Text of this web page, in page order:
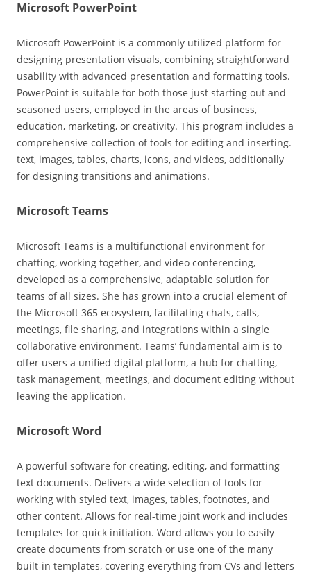
Microsoft PowerPoint
Microsoft PowerPoint is a commonly utilized platform for
designing presentation visuals, combining straightforward
usability with advanced presentation and formatting tools.
PowerPoint is suitable for both those just starting out and
seasoned users, employed in the areas of business,
education, marketing, or creativity. This program includes a
comprehensive collection of tools for editing and inserting.
text, images, tables, charts, icons, and videos, additionally
for designing transitions and animations.
Microsoft Teams
Microsoft Teams is a multifunctional environment for
chatting, working together, and video conferencing,
developed as a comprehensive, adaptable solution for
teams of all sizes. She has grown into a crucial element of
the Microsoft 365 ecosystem, facilitating chats, calls,
meetings, file sharing, and integrations within a single
collaborative environment. Teams’ fundamental aim is to
offer users a unified digital platform, a hub for chatting,
task management, meetings, and document editing without
leaving the application.
Microsoft Word
A powerful software for creating, editing, and formatting
text documents. Delivers a wide selection of tools for
working with styled text, images, tables, footnotes, and
other content. Allows for real-time joint work and includes
templates for quick initiation. Word allows you to easily
create documents from scratch or use one of the many
built-in templates, covering everything from CVs and letters